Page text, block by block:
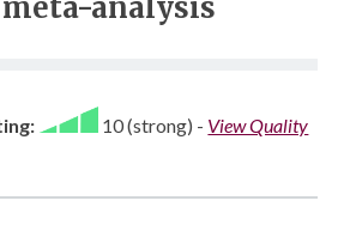
analysis
10 (strong) - View Quality